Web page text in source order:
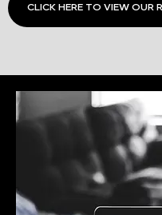
CLICK HERE TO VIEW OUR